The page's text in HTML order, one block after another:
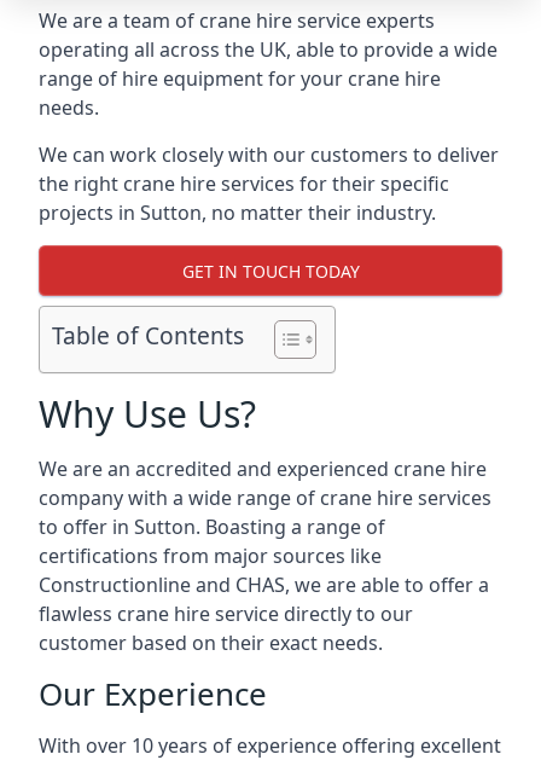
We are a team of crane hire service experts
operating all across the UK, able to provide a wide
range of hire equipment for your crane hire
needs.
We can work closely with our customers to deliver
the right crane hire services for their specific
projects in Sutton, no matter their industry.
GET IN TOUCH TODAY
Table of Contents
Why Use Us?
We are an accredited and experienced crane hire
company with a wide range of crane hire services
to offer in Sutton. Boasting a range of
certifications from major sources like
Constructionline and CHAS, we are able to offer a
flawless crane hire service directly to our
customer based on their exact needs.
Our Experience
With over 10 years of experience offering excellent